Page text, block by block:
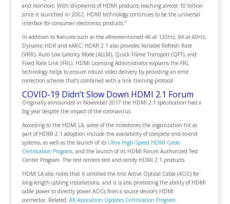
and monitors. With shipments of HDMI products reaching almost 10 billion
since it launched in 2002, HDMI technology continues to be the universal
interface for consumer electronics products.”
In addition to features such as the aforementioned 4K at 120Hz, 8K at 60Hz,
Dynamic HDR and eARC, HDMI 2.1 also provides Variable Refresh Rate
(VRR), Auto Low Latency Mode (ALLM), Quick Frame Transport (QFT), and
Fixed Rate Link (FRL). HDMI Licensing Administrator explains the FRL
technology helps to ensure robust video delivery by providing an error
correction scheme that’s combined with a link training protocol.
COVID-19 Didn’t Slow Down HDMI 2.1 Forum
Originally announced in November 2017 the HDMI 2.1 specification had a
big year despite the impact of the coronavirus.
According to the HDMI LA, some of the milestones the organization hit as
part of HDMI 2.1 adoption include the availability of complete end-to-end
systems, as well as the launch of its Ultra High-Speed HDMI Cable
Certification Program, and the launch of its HDMI Forum Authorized Test
Center Program. The test centers test and certify HDMI 2.1 products.
HDMI LA also notes that it certified the first Active Optical Cable (AOC) for
long-length cabling installations, and it is also promoting the ability of HDMI
cable power to directly power AOCs from a source device’s HDMI
connector. Related: 8K Association Updates Certification Program